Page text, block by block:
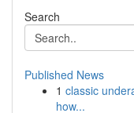
Search
Published News
1 classic
how...